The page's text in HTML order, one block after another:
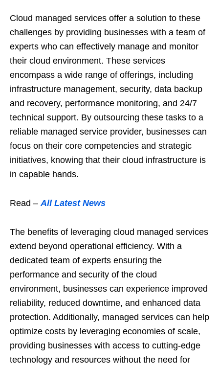
Cloud managed services offer a solution to these
challenges by providing businesses with a team of
experts who can effectively manage and monitor
their cloud environment. These services
encompass a wide range of offerings, including
infrastructure management, security, data backup
and recovery, performance monitoring, and 24/7
technical support. By outsourcing these tasks to a
reliable managed service provider, businesses can
focus on their core competencies and strategic
initiatives, knowing that their cloud infrastructure is
in capable hands.
Read – All Latest News
The benefits of leveraging cloud managed services
extend beyond operational efficiency. With a
dedicated team of experts ensuring the
performance and security of the cloud
environment, businesses can experience improved
reliability, reduced downtime, and enhanced data
protection. Additionally, managed services can help
optimize costs by leveraging economies of scale,
providing businesses with access to cutting-edge
technology and resources without the need for